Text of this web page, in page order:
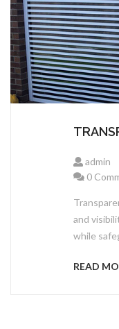
ABOUT US
admin
0
and
while
READ